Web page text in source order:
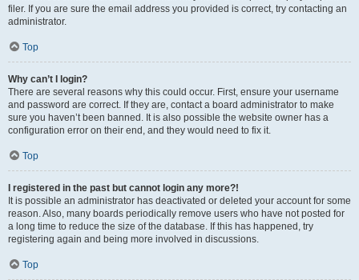
filer. If you are sure the email address you provided is correct, try contacting an
administrator.
Top
Why can’t I login?
There are several reasons why this could occur. First, ensure your username
and password are correct. If they are, contact a board administrator to make
sure you haven’t been banned. It is also possible the website owner has a
configuration error on their end, and they would need to fix it.
Top
I registered in the past but cannot login any more?!
It is possible an administrator has deactivated or deleted your account for some
reason. Also, many boards periodically remove users who have not posted for
a long time to reduce the size of the database. If this has happened, try
registering again and being more involved in discussions.
Top